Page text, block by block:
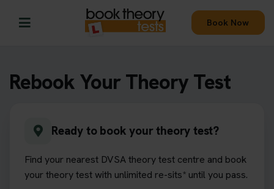
Book Now
Rebook Your Theory Test
Ready to book your theory test?
Find your nearest DVSA theory test centre and book
your theory test with unlimited re-sits* until you pass.